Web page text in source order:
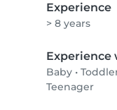
Experience
> 8 years
Experience
Baby •
Teenager